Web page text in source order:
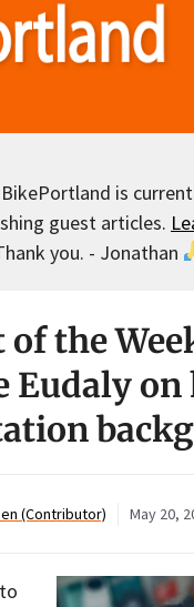
is
guest articles.
you. - Jonathan
the
Eudaly on
(Contributor) May 20,